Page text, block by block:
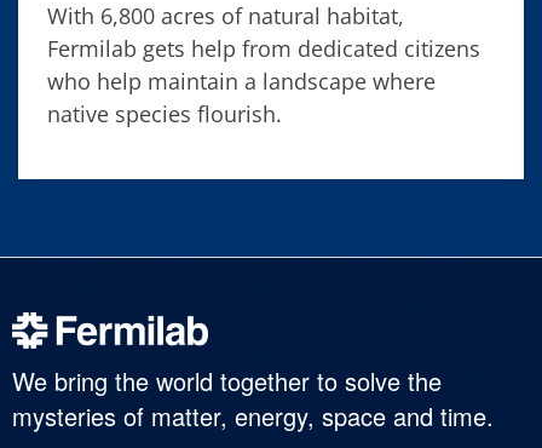
With 6,800 acres of natural habitat,
Fermilab gets help from dedicated citizens
who help maintain a landscape where
native species flourish.
We bring the world together to solve the
mysteries of matter, energy, space and time.